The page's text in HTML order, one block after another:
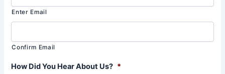
Enter Email
Confirm Email
How Did You Hear About Us? *